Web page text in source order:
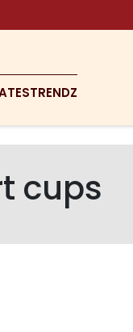
TRENDZ
cups